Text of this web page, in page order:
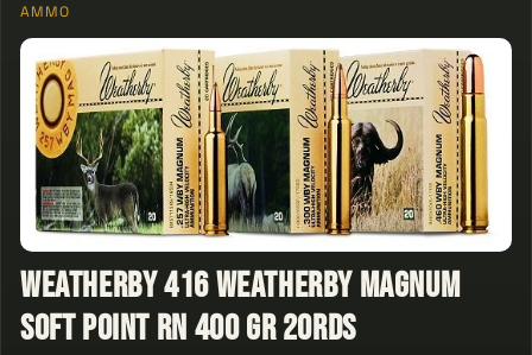
AMMO
Weatherby 416 Weatherby Magnum
Soft Point RN 400 GR 20Rds